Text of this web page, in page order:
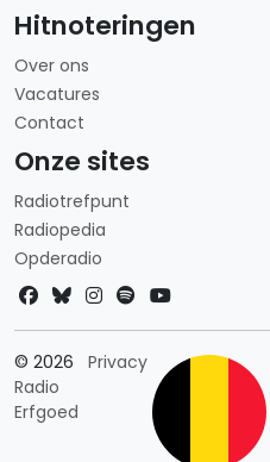
Hitnoteringen
Over ons
Vacatures
Contact
Onze sites
Radiotrefpunt
Radiopedia
Opderadio
© 2026
Radio
Erfgoed
PrivacyLandkeuze